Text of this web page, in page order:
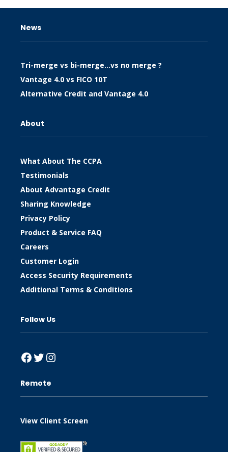
News
Tri-merge vs bi-merge…vs no merge ?
Vantage 4.0 vs FICO 10T
Alternative Credit and Vantage 4.0
About
What About The CCPA
Testimonials
About Advantage Credit
Sharing Knowledge
Privacy Policy
Product & Service FAQ
Careers
Customer Login
Access Security Requirements
Additional Terms & Conditions
Follow Us
Facebook
Twitter
Instagram
Remote
View Client Screen